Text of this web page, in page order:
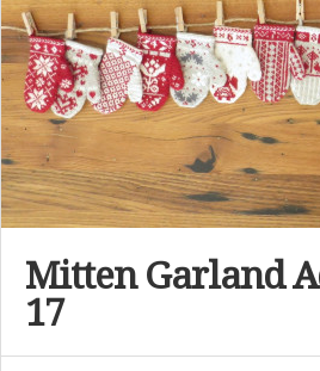
Mitten Garland
17